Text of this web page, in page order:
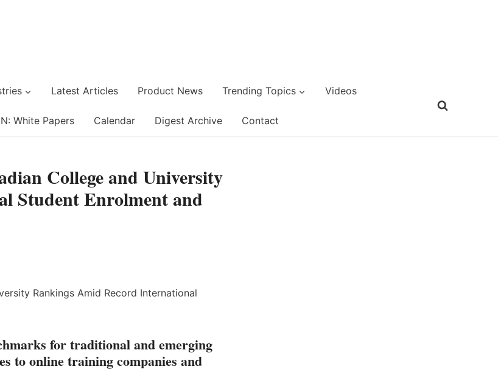
Latest Articles Product News Trending Topics Videos
White Papers Calendar Digest Archive Contact
College and University
Student Enrolment and
for traditional and emerging
to online training companies and